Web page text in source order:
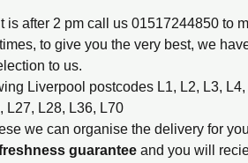
is after 2 pm call us 01517244850 to
to give you the very best, we
to us.
Liverpool postcodes L1, L2, L3,
L27, L28, L36, L70
we can organise the delivery for
guarantee and you will